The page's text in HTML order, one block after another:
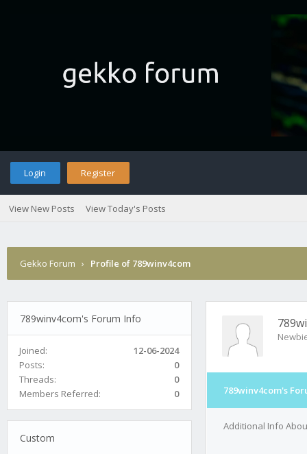
Login Register
View New Posts View Today's Posts
Gekko Forum › Profile of 789winv4com
789winv4com's Forum Info
Joined:
12-06-2024
Posts:
0
Threads:
0
Members Referred:
0
Custom
789winv4com's
Additional Info